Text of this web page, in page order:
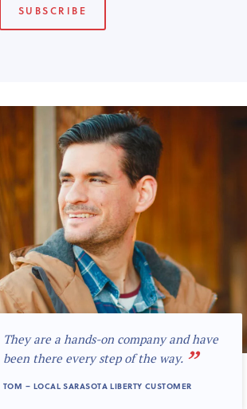
They are a hands-on company and have
been there every step of the way. ”
TOM – LOCAL SARASOTA LIBERTY CUSTOMER